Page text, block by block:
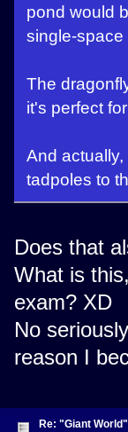
pond would
single-space
The
it's perfect
And
tadpoles to
Does that
What is
exam? XD
No
reason I
Re: "Giant